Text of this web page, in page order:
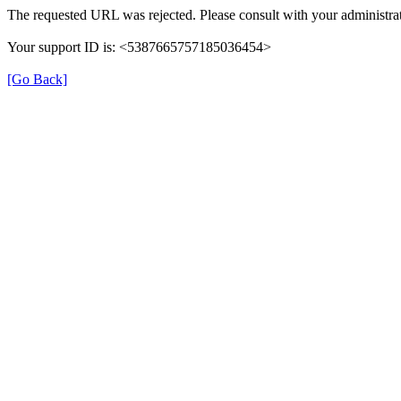
The requested URL was rejected. Please consult with your
Your support ID is: <5387665757185036454>
[Go Back]